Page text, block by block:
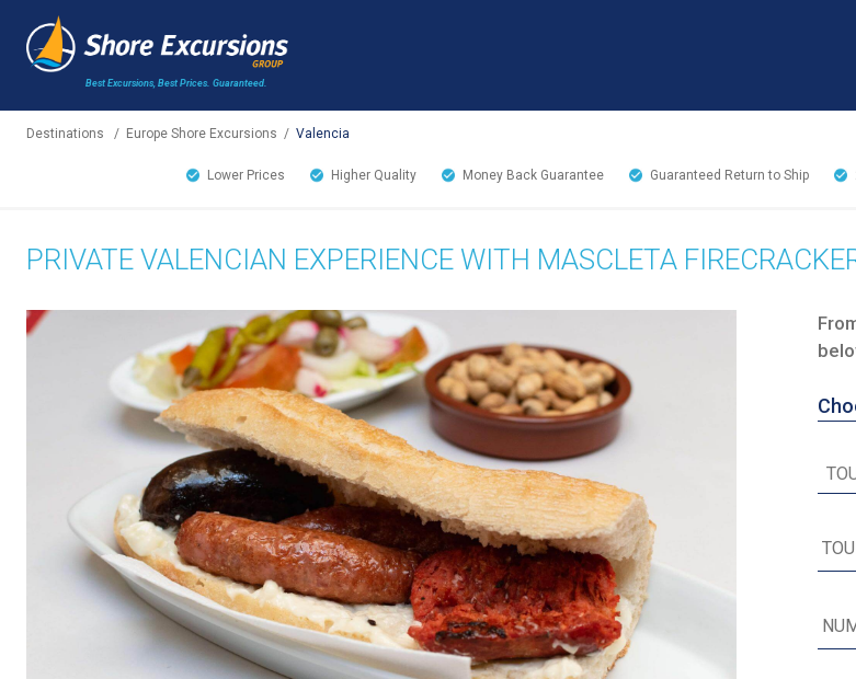
Best Excursions, Best Prices. Guaranteed.
Destinations / Europe Shore Excursions / Valencia
Lower Prices Higher Quality Money Back Guarantee Guaranteed Return to Ship
PRIVATE VALENCIAN EXPERIENCE WITH MASCLETA